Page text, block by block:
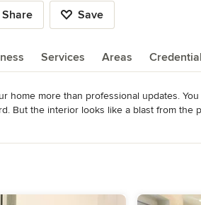
Share Save
Services Areas
home more than professional updates.
But the interior looks like a blast from the
to ensure all of your goals are met. We